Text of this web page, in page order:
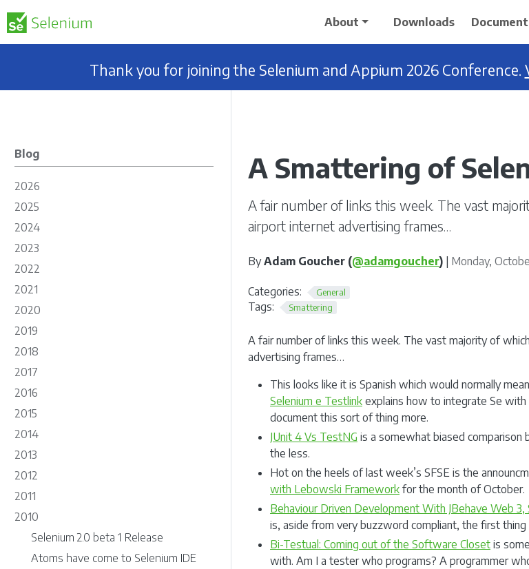
About Downloads
Thank you for joining the Selenium and Appium 2026 Conference.
Blog
2026
2025
2024
2023
2022
2021
2020
2019
2018
2017
2016
2015
2014
2013
2012
2011
2010
Selenium 2.0 beta 1 Release
Atoms have come to Selenium IDE
A Smattering of
A fair number of links this week. The vast
airport internet advertising frames…
ByAdam Goucher (@adamgoucher) Monday,
Categories: General
Tags: Smattering
A fair number of links this week. The vast majority of
advertising frames…
This looks like it is Spanish which would normally
Selenium e Testlink explains how to integrate Se
document this sort of thing more.
JUnit 4 Vs TestNG is a somewhat biased comparison
the less.
Hot on the heels of last week’s SFSE is the
with Lebowski Framework for the month of October.
Behaviour Driven Development With JBehave Web
is, aside from very buzzword compliant, the first thing
Bi-Testual: Coming out of the Software Closet is
with. Am I a tester who programs? A programmer